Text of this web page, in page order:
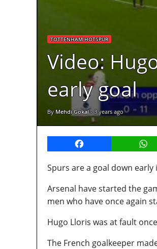
TOTTENHAM HOTSPUR
Video:
early goal
By Mehdi Gokal- 3 years ago
Facebook
Spurs are a goal down
Arsenal have started the
men who have once again
Hugo Lloris was at fault
The French goalkeeper